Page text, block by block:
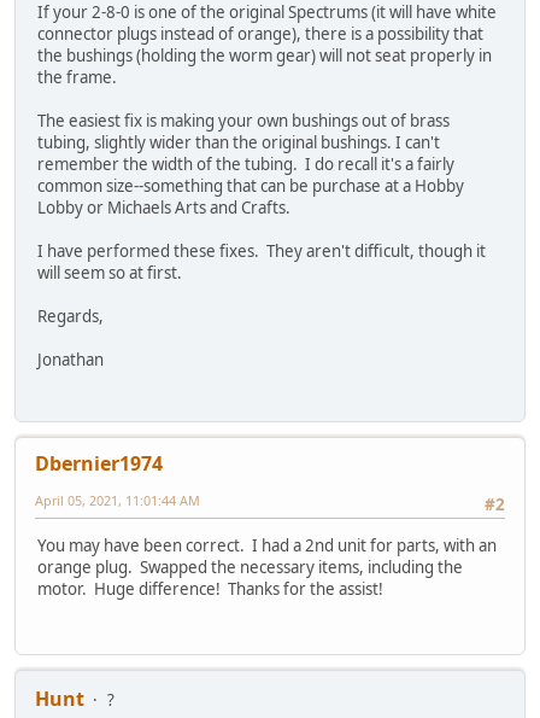
If your 2-8-0 is one of the original Spectrums (it will have white
connector plugs instead of orange), there is a possibility that
the bushings (holding the worm gear) will not seat properly in
the frame.
The easiest fix is making your own bushings out of brass
tubing, slightly wider than the original bushings. I can't
remember the width of the tubing. I do recall it's a fairly
common size--something that can be purchase at a Hobby
Lobby or Michaels Arts and Crafts.
I have performed these fixes. They aren't difficult, though it
will seem so at first.
Regards,
Jonathan
Dbernier1974
#2
April 05, 2021, 11:01:44 AM
You may have been correct. I had a 2nd unit for parts, with an
orange plug. Swapped the necessary items, including the
motor. Huge difference! Thanks for the assist!
Hunt
?